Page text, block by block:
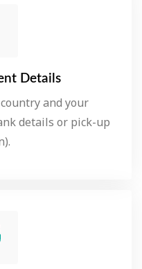
Details
and your
details or pick-up